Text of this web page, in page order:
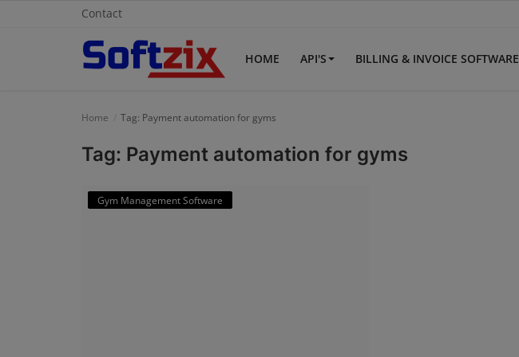
Contact
HOME API'S BILLING & INVOICE SOFTWARE
Home Tag: Payment automation for gyms
Tag: Payment automation for gyms
Gym Management Software